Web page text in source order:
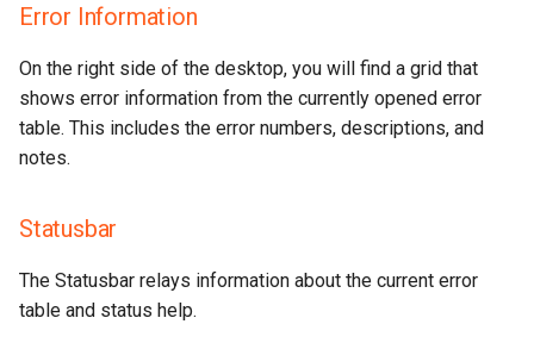
Error Information
On the right side of the desktop, you will find a grid that
shows error information from the currently opened error
table. This includes the error numbers, descriptions, and
notes.
Statusbar
The Statusbar relays information about the current error
table and status help.